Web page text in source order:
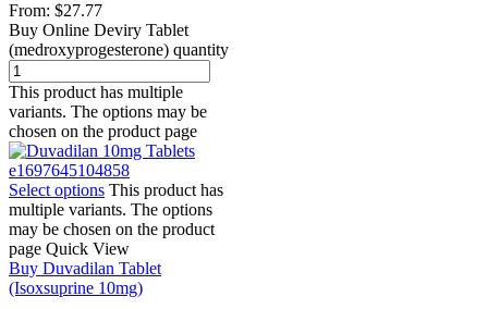
From: $27.77
Buy Online Deviry Tablet
(medroxyprogesterone) quantity
This product has multiple
variants. The options may be
chosen on the product page
Select options This product has
multiple variants. The options
may be chosen on the product
page Quick View
Buy Duvadilan Tablet
(Isoxsuprine 10mg)